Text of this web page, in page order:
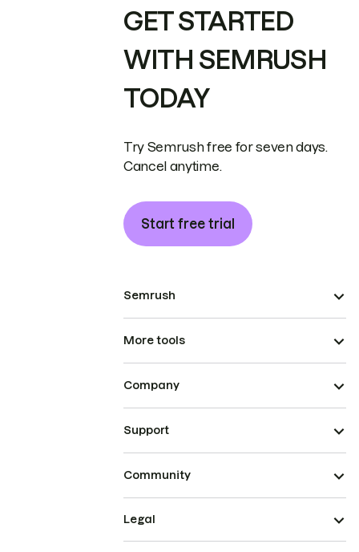
GET STARTED
WITH SEMRUSH
TODAY
Try Semrush free for seven days.
Cancel anytime.
Start free trial
Semrush
More tools
Company
Support
Community
Legal